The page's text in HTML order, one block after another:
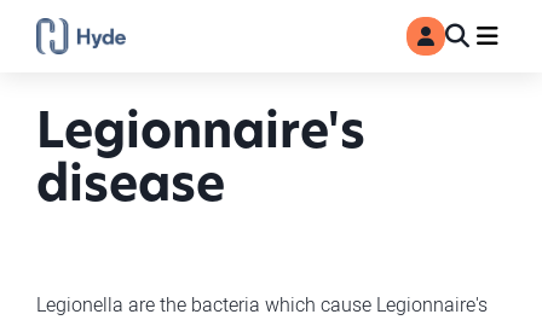
MyAccount
Legionnaire's
disease
Legionella are the bacteria which cause Legionnaire's